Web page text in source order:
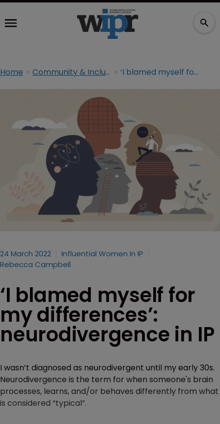
Home Community & Inclusion ‘I blamed myself for my differences’: neurodivergence in IP
24 March 2022
Influential Women In IP
Rebecca Campbell
‘I blamed myself for
my differences’:
neurodivergence in IP
I wasn’t diagnosed as neurodivergent until my early 30s.
Neurodivergence is the term for when someone's brain
processes, learns, and/or behaves differently from what
is considered “typical”.